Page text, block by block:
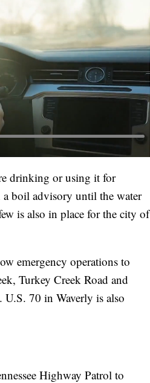
drinking or using it for
boil advisory until the water
is also in place for the city of
emergency operations to
Turkey Creek Road and
U.S. 70 in Waverly is also
Highway Patrol to